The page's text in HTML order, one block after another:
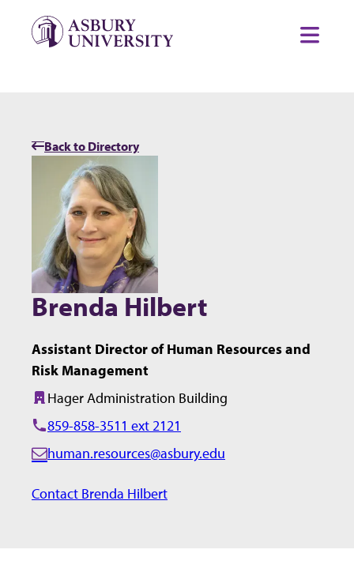
Back to Directory
Brenda Hilbert
Assistant Director of Human Resources and
Risk Management
Building:
Hager Administration Building
859-858-3511 ext 2121
E
a
human.resources@asbury.edu
Contact Brenda Hilbert